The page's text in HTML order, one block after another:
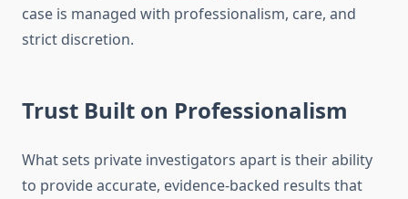
case is managed with professionalism, care, and
strict discretion.
Trust Built on Professionalism
What sets private investigators apart is their ability
to provide accurate, evidence-backed results that